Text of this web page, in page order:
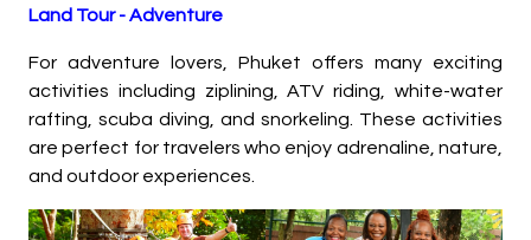
Land Tour -Adventure
For adventure lovers, Phuket offers many exciting
activities including ziplining, ATV riding, white-water
rafting, scuba diving, and snorkeling. These activities
are perfect for travelers who enjoy adrenaline, nature,
and outdoor experiences.